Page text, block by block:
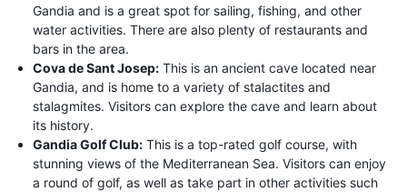
Gandia and is a great spot for sailing, fishing, and other
water activities. There are also plenty of restaurants and
bars in the area.
Cova de Sant Josep: This is an ancient cave located near
Gandia, and is home to a variety of stalactites and
stalagmites. Visitors can explore the cave and learn about
its history.
Gandia Golf Club: This is a top-rated golf course, with
stunning views of the Mediterranean Sea. Visitors can enjoy
a round of golf, as well as take part in other activities such